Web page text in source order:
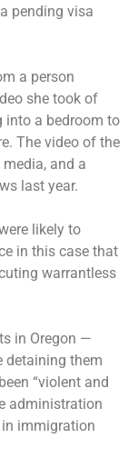
pending visa
a person
she took of
into a bedroom to
The video of the
and a
last year.
likely to
in this case that
warrantless
in Oregon —
detaining them
“violent and
administration
immigration